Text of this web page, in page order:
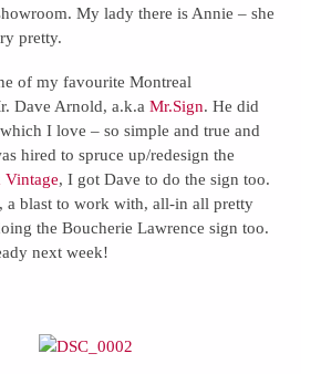
My lady there is Annie – she
pretty.
of my favourite Montreal
Dave Arnold, a.k.a Mr.Sign. He did
I love – so simple and true and
hired to spruce up/redesign the
Vintage, I got Dave to do the sign too.
a blast to work with, all-in all pretty
the Boucherie Lawrence sign too.
next week!